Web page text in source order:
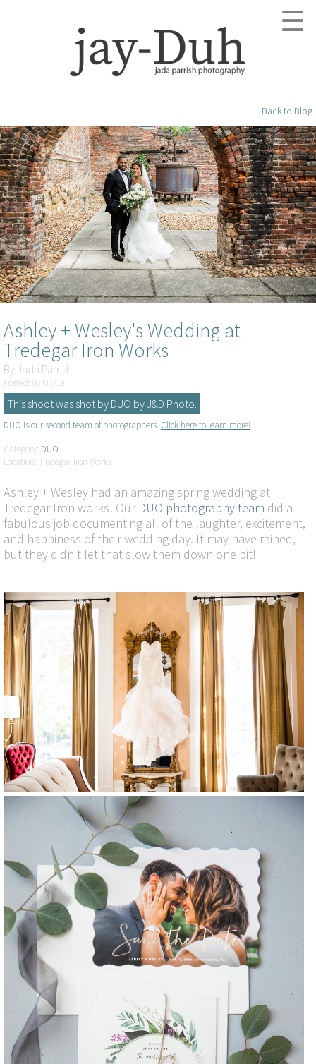
☰
Back to Blog
Ashley + Wesley's Wedding at
Tredegar Iron Works
By Jada Parrish
Posted: 06/07/19
This shoot was shot by DUO by J&D Photo.
DUO is our second team of photographers. Click here to learn more!
Category: DUO
Location: Tredegar Iron Works
Ashley + Wesley had an amazing spring wedding at
Tredegar Iron works! Our DUO photography team did a
fabulous job documenting all of the laughter, excitement,
and happiness of their wedding day. It may have rained,
but they didn't let that slow them down one bit!